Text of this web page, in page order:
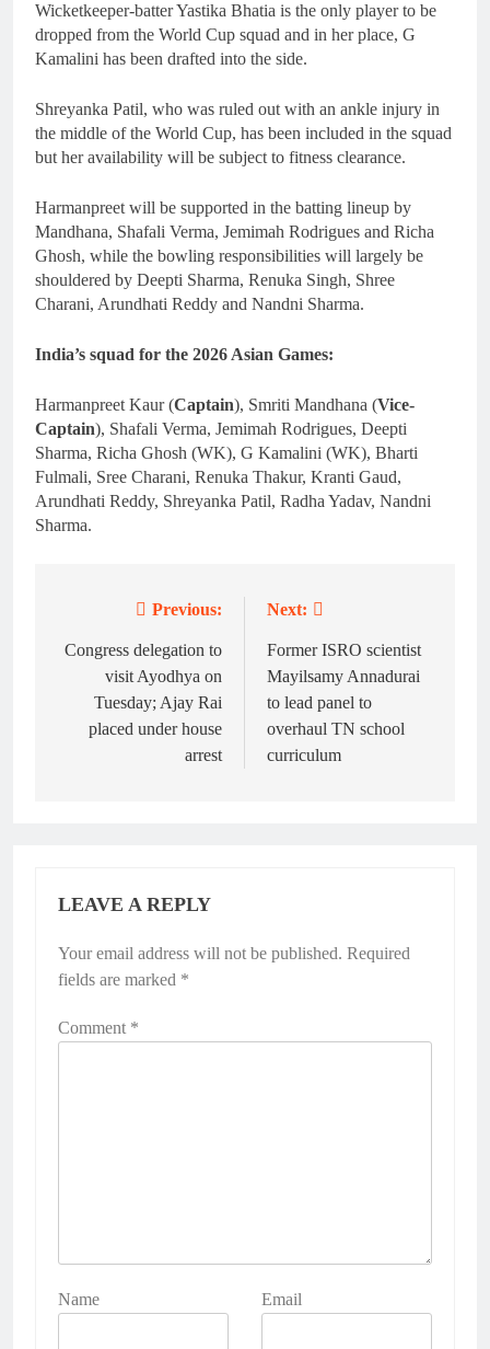
Wicketkeeper-batter Yastika Bhatia is the only player to be
dropped from the World Cup squad and in her place, G
Kamalini has been drafted into the side.
Shreyanka Patil, who was ruled out with an ankle injury in
the middle of the World Cup, has been included in the squad
but her availability will be subject to fitness clearance.
Harmanpreet will be supported in the batting lineup by
Mandhana, Shafali Verma, Jemimah Rodrigues and Richa
Ghosh, while the bowling responsibilities will largely be
shouldered by Deepti Sharma, Renuka Singh, Shree
Charani, Arundhati Reddy and Nandni Sharma.
India’s squad for the 2026 Asian Games:
Harmanpreet Kaur (Captain), Smriti Mandhana (Vice-
Captain), Shafali Verma, Jemimah Rodrigues, Deepti
Sharma, Richa Ghosh (WK), G Kamalini (WK), Bharti
Fulmali, Sree Charani, Renuka Thakur, Kranti Gaud,
Arundhati Reddy, Shreyanka Patil, Radha Yadav, Nandni
Sharma.
navigation
Previous:
Congress delegation to
visit Ayodhya on
Tuesday; Ajay Rai
placed under house
arrest
Next:
Former ISRO scientist
Mayilsamy Annadurai
to lead panel to
overhaul TN school
curriculum
LEAVE A REPLY
Your email address will not be published. Required
fields are marked *
Comment *
Name Email